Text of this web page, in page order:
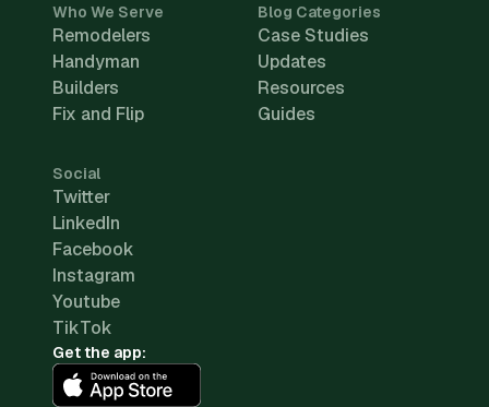
Who We Serve
Remodelers
Handyman
Builders
Fix and Flip
Blog Categories
Case Studies
Updates
Resources
Guides
Social
Twitter
LinkedIn
Facebook
Instagram
Youtube
TikTok
Get the app: